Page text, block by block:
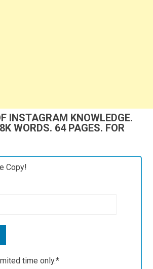
INSTAGRAM KNOWLEDGE.
WORDS. 64 PAGES. FOR
Copy!
time only.*